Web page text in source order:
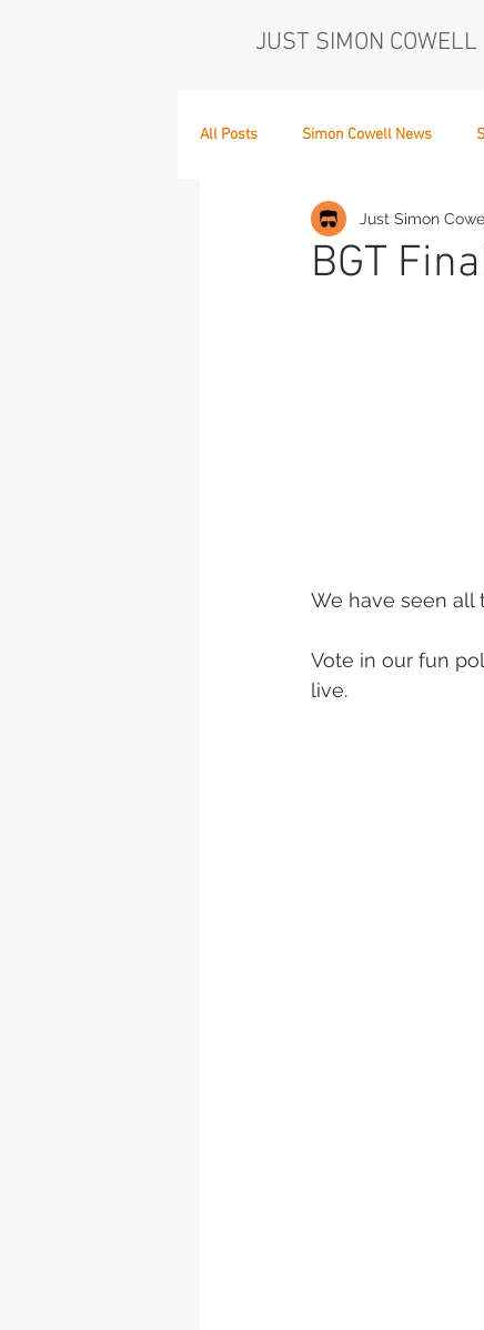
JUST SIMON COWELL
All Posts Simon Cowell News
Who's in the Band, The Next
BGT
Just Simon
We have seen all
Vote in our fun
live.